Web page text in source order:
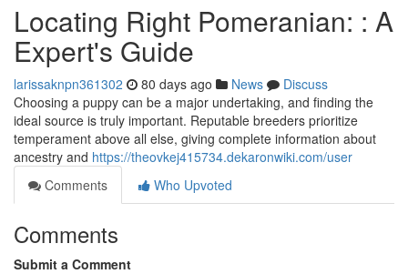
Locating Right Pomeranian: : A
Expert's Guide
larissaknpn361302 80 days ago News
Discuss
Choosing a puppy can be a major undertaking, and finding the
ideal source is truly important. Reputable breeders prioritize
temperament above all else, giving complete information about
ancestry and https://theovkej415734.dekaronwiki.com/user
Comments
Who Upvoted
Comments
Submit a Comment